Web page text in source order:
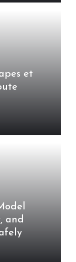
et
and